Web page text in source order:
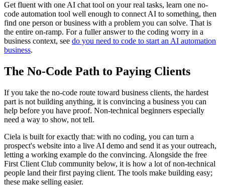
Get fluent with one AI chat tool on your real tasks, learn one no-
code automation tool well enough to connect AI to something, then
find one person or business with a problem you can solve. That is
the entire on-ramp. For a fuller answer to the coding worry in a
business context, see do you need to code to start an AI automation
business.
The No-Code Path to Paying Clients
If you take the no-code route toward business clients, the hardest
part is not building anything, it is convincing a business you can
help before you have proof. Non-technical beginners especially
need a way to show, not tell.
Ciela is built for exactly that: with no coding, you can turn a
prospect's website into a live AI demo and send it as your outreach,
letting a working example do the convincing. Alongside the free
First Client Club community below, it is how a lot of non-technical
people land their first paying client. The tools make building easy;
these make selling easier.